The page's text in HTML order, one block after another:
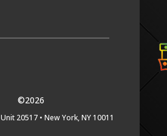
©2026
Unit 20517 • New York, NY 10011